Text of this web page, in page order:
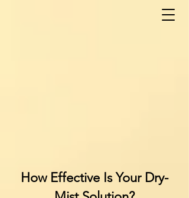
How Effective Is Your Dry-